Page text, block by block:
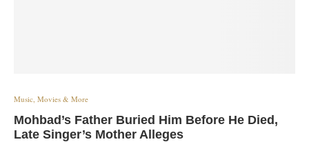
Music, Movies & More
Mohbad’s Father Buried Him Before He Died,
Late Singer’s Mother Alleges